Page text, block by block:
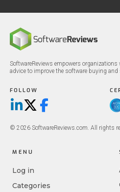
SoftwareReviews empowers
advice to improve the software buying and
FOLLOW
LinkedIn
X/TwitterFacebook
© 2026 SoftwareReviews.com. All rights
MENU
Log in
Categories